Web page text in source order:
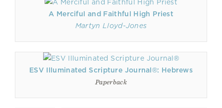
A Merciful and Faithful High Priest
Martyn Lloyd-Jones
ESV Illuminated Scripture Journal®: Hebrews
Paperback